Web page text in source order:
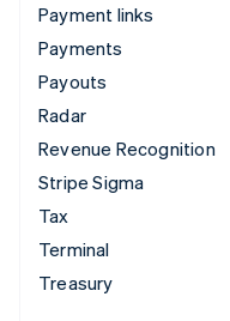
Payment links
Payments
Payouts
Radar
Revenue Recognition
Stripe Sigma
Tax
Terminal
Treasury